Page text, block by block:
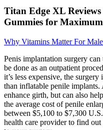
Titan Edge XL
Gummies for
Why Vitamins Matter For
Penis implantation surgery
be done as an outpatient
it’s less expensive, the
than inflatable penile
enhance girth, but can also
the average cost of penile
between $5,100 to $7,300
health care provider to find